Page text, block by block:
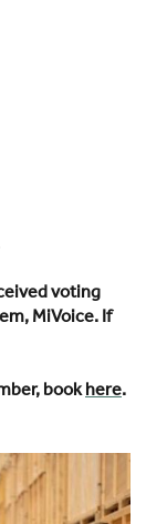
voting
MiVoice. If
bookhere.